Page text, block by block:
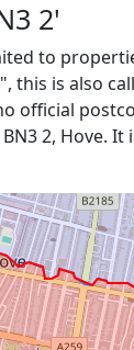
2'
to
this is also
official
2, Hove.